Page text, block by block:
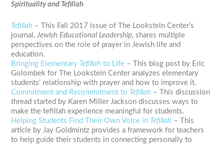
Spirituality and Tefillah
Tefillah –
This Fall 2017 issue of The Lookstein Center’s
journal,Jewish Educational Leadership, shares multiple
perspectives on the role of prayer in Jewish life and
education.
Bringing Elementary Tefillah to Life – This blog post by Eric
Golombek for The Lookstein Center analyzes elementary
students’ relationship with prayer and how to improve it.
Commitment and Recommitment to Tefillah – This discussion
thread started by Karen Miller Jackson discusses ways to
make thetefillah experience meaningful for students.
Helping Students Find Their Own Voice in Tefillah – This
article by Jay Goldmintz provides a framework for teachers
to help guide their students in connecting personally to